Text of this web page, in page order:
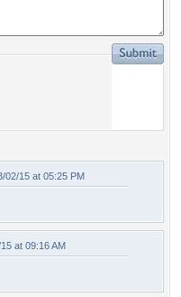
02/15 at 05:25 PM
at 09:16 AM